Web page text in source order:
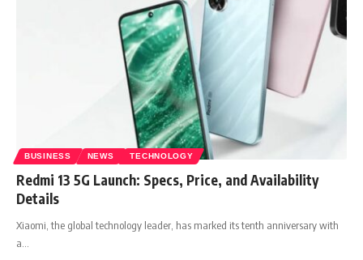
BUSINESS NEWS TECHNOLOGY
Redmi 13 5G Launch: Specs, Price, and Availability
Details
Xiaomi, the global technology leader, has marked its tenth anniversary with
a